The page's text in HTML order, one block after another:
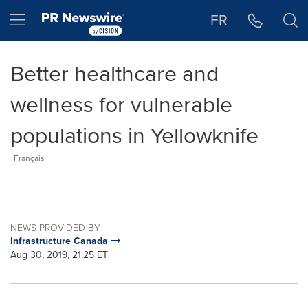
Hamburger menu FR
Better healthcare and
wellness for vulnerable
populations in Yellowknife
Français
NEWS PROVIDED BY
Infrastructure Canada
Aug 30, 2019, 21:25 ET